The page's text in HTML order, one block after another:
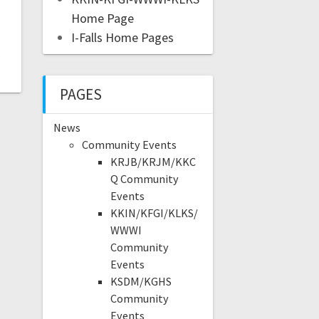
Home Page
I-Falls Home Pages
PAGES
News
Community Events
KRJB/KRJM/KKC
Q Community
Events
KKIN/KFGI/KLKS/
WWWI
Community
Events
KSDM/KGHS
Community
Events